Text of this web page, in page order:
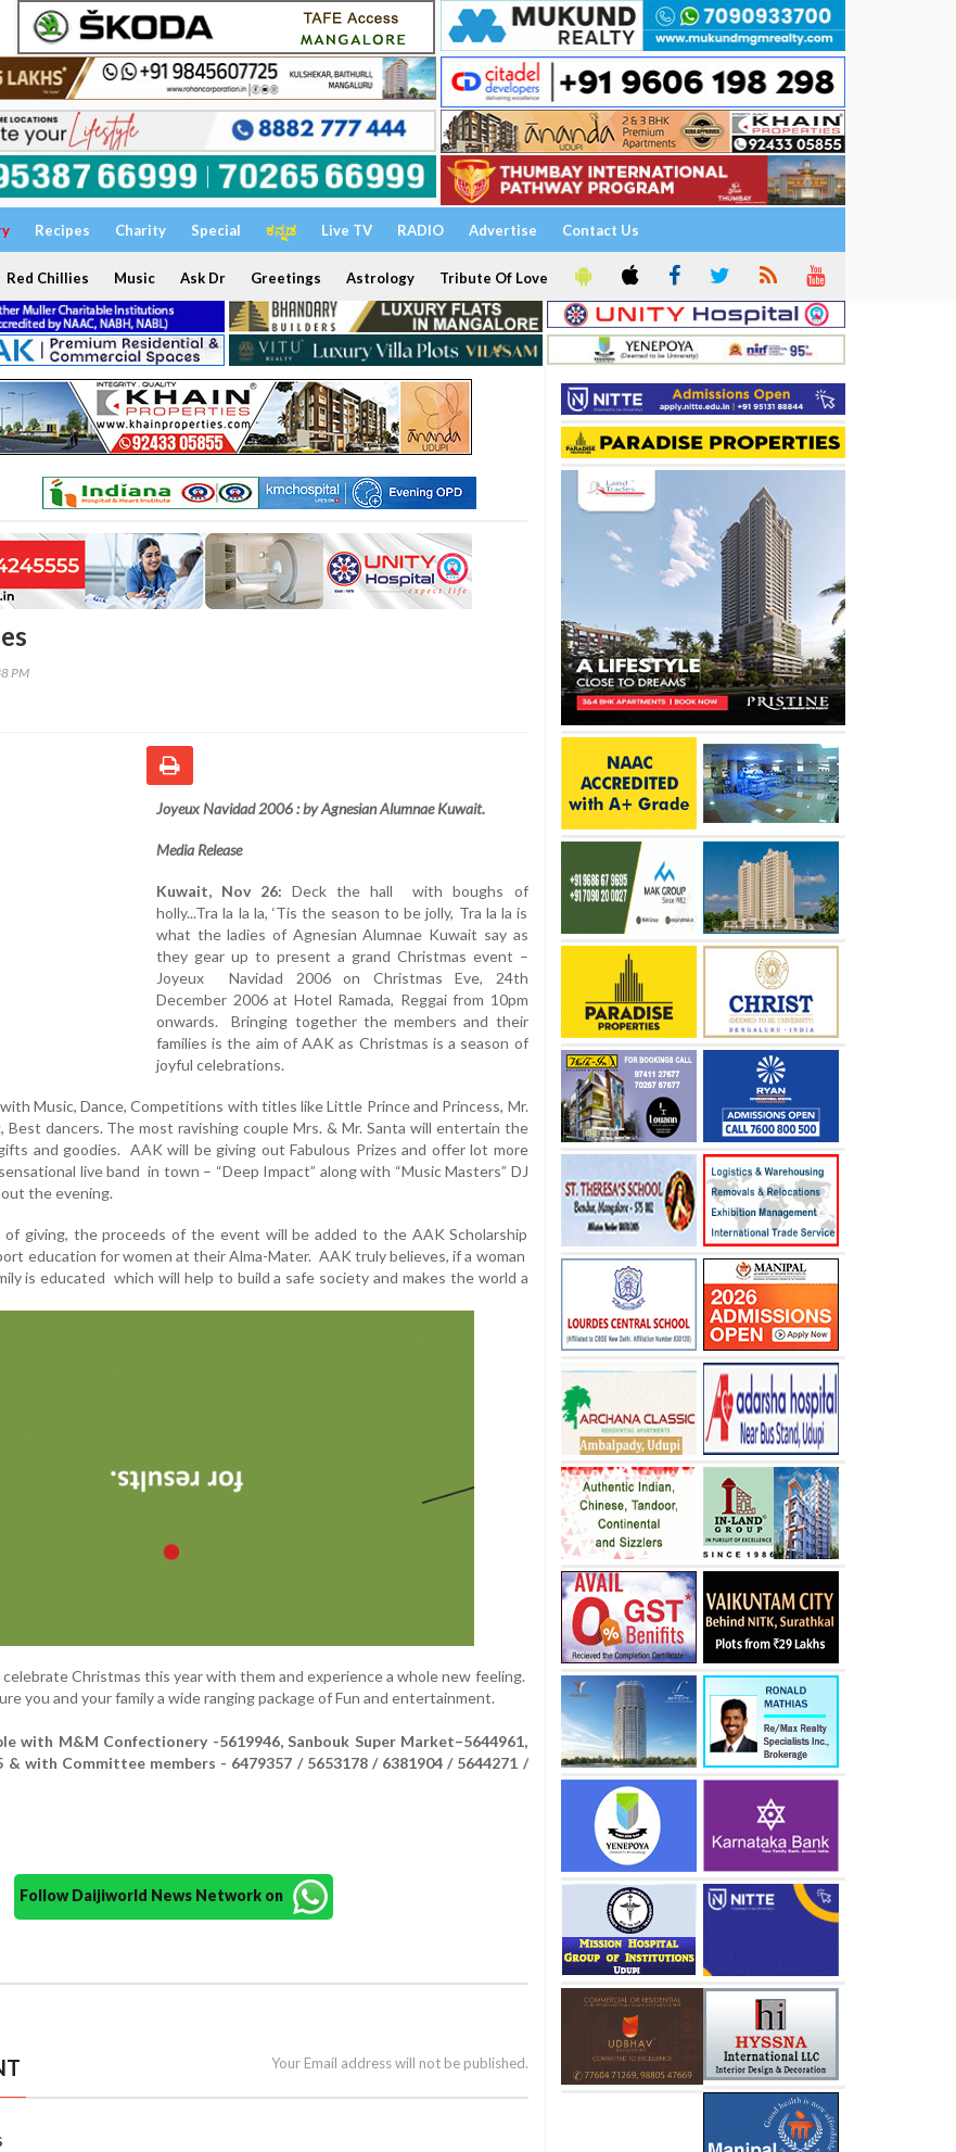
Recipes Charity Special ಕನ್ನಡ Live TV RADIO Advertise Contact Us
Red Chillies Music Ask Dr Greetings Astrology Tribute Of Love
PM
Joyeux Navidad 2006 : by Agnesian Alumnae Kuwait.
Media Release
Kuwait, Nov 26: Deck the hall with boughs of
holly...Tra la la la, ‘Tis the season to be jolly, Tra la la is
what the ladies of Agnesian Alumnae Kuwait say as
they gear up to present a grand Christmas event –
Joyeux Navidad 2006 on Christmas Eve, 24th
December 2006 at Hotel Ramada, Reggai from 10pm
onwards. Bringing together the members and their
families is the aim of AAK as Christmas is a season of
joyful celebrations.
Music, Dance, Competitions with titles like Little Prince and Princess, Mr.
Best dancers. The most ravishing couple Mrs. & Mr. Santa will entertain the
and goodies. AAK will be giving out Fabulous Prizes and offer lot more
live band in town – “Deep Impact” along with “Music Masters” DJ
the evening.
of giving, the proceeds of the event will be added to the AAK Scholarship
education for women at their Alma-Mater. AAK truly believes, if a woman
is educated which will help to build a safe society and makes the world a
Christmas this year with them and experience a whole new feeling.
you and your family a wide ranging package of Fun and entertainment.
with M&M Confectionery -5619946, Sanbouk Super Market–5644961,
& with Committee members - 6479357 / 5653178 / 6381904 / 5644271 /
Follow Daijiworld News Network on
Your Email address will not be published.